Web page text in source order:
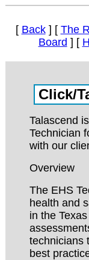
[ Back] [ The
Board ] [
Talascend
Technician
with our
Overview
The EHS
health and
in the
technicians
best